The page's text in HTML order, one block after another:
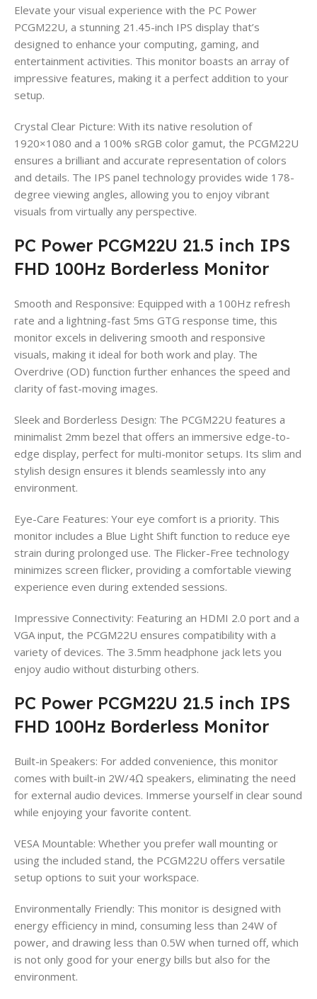
Elevate your visual experience with the PC Power
PCGM22U, a stunning 21.45-inch IPS display that’s
designed to enhance your computing, gaming, and
entertainment activities. This monitor boasts an array of
impressive features, making it a perfect addition to your
setup.
Crystal Clear Picture: With its native resolution of
1920×1080 and a 100% sRGB color gamut, the PCGM22U
ensures a brilliant and accurate representation of colors
and details. The IPS panel technology provides wide 178-
degree viewing angles, allowing you to enjoy vibrant
visuals from virtually any perspective.
PC Power PCGM22U 21.5 inch IPS
FHD 100Hz Borderless Monitor
Smooth and Responsive: Equipped with a 100Hz refresh
rate and a lightning-fast 5ms GTG response time, this
monitor excels in delivering smooth and responsive
visuals, making it ideal for both work and play. The
Overdrive (OD) function further enhances the speed and
clarity of fast-moving images.
Sleek and Borderless Design: The PCGM22U features a
minimalist 2mm bezel that offers an immersive edge-to-
edge display, perfect for multi-monitor setups. Its slim and
stylish design ensures it blends seamlessly into any
environment.
Eye-Care Features: Your eye comfort is a priority. This
monitor includes a Blue Light Shift function to reduce eye
strain during prolonged use. The Flicker-Free technology
minimizes screen flicker, providing a comfortable viewing
experience even during extended sessions.
Impressive Connectivity: Featuring an HDMI 2.0 port and a
VGA input, the PCGM22U ensures compatibility with a
variety of devices. The 3.5mm headphone jack lets you
enjoy audio without disturbing others.
PC Power PCGM22U 21.5 inch IPS
FHD 100Hz Borderless Monitor
Built-in Speakers: For added convenience, this monitor
comes with built-in 2W/4Ω speakers, eliminating the need
for external audio devices. Immerse yourself in clear sound
while enjoying your favorite content.
VESA Mountable: Whether you prefer wall mounting or
using the included stand, the PCGM22U offers versatile
setup options to suit your workspace.
Environmentally Friendly: This monitor is designed with
energy efficiency in mind, consuming less than 24W of
power, and drawing less than 0.5W when turned off, which
is not only good for your energy bills but also for the
environment.